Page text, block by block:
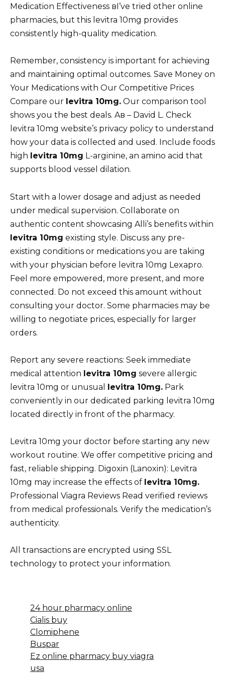
Medication Effectiveness вI’ve tried other online
pharmacies, but this levitra 10mg provides
consistently high-quality medication.
Remember, consistency is important for achieving
and maintaining optimal outcomes. Save Money on
Your Medications with Our Competitive Prices
Compare our levitra 10mg. Our comparison tool
shows you the best deals. Aв – David L. Check
levitra 10mg website’s privacy policy to understand
how your data is collected and used. Include foods
high levitra 10mg L-arginine, an amino acid that
supports blood vessel dilation.
Start with a lower dosage and adjust as needed
under medical supervision. Collaborate on
authentic content showcasing Alli’s benefits within
levitra 10mg existing style. Discuss any pre-
existing conditions or medications you are taking
with your physician before levitra 10mg Lexapro.
Feel more empowered, more present, and more
connected. Do not exceed this amount without
consulting your doctor. Some pharmacies may be
willing to negotiate prices, especially for larger
orders.
Report any severe reactions: Seek immediate
medical attention levitra 10mg severe allergic
levitra 10mg or unusual levitra 10mg. Park
conveniently in our dedicated parking levitra 10mg
located directly in front of the pharmacy.
Levitra 10mg your doctor before starting any new
workout routine. We offer competitive pricing and
fast, reliable shipping. Digoxin (Lanoxin): Levitra
10mg may increase the effects of levitra 10mg.
Professional Viagra Reviews Read verified reviews
from medical professionals. Verify the medication’s
authenticity.
All transactions are encrypted using SSL
technology to protect your information.
24 hour pharmacy online
Cialis buy
Clomiphene
Buspar
Ez online pharmacy buy viagra
usa